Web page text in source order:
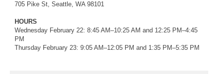
705 Pike St, Seattle, WA 98101
HOURS
Wednesday February 22: 8:45 AM–10:25 AM and 12:25 PM–4:45
PM
Thursday February 23: 9:05 AM–12:05 PM and 1:35 PM–5:35 PM